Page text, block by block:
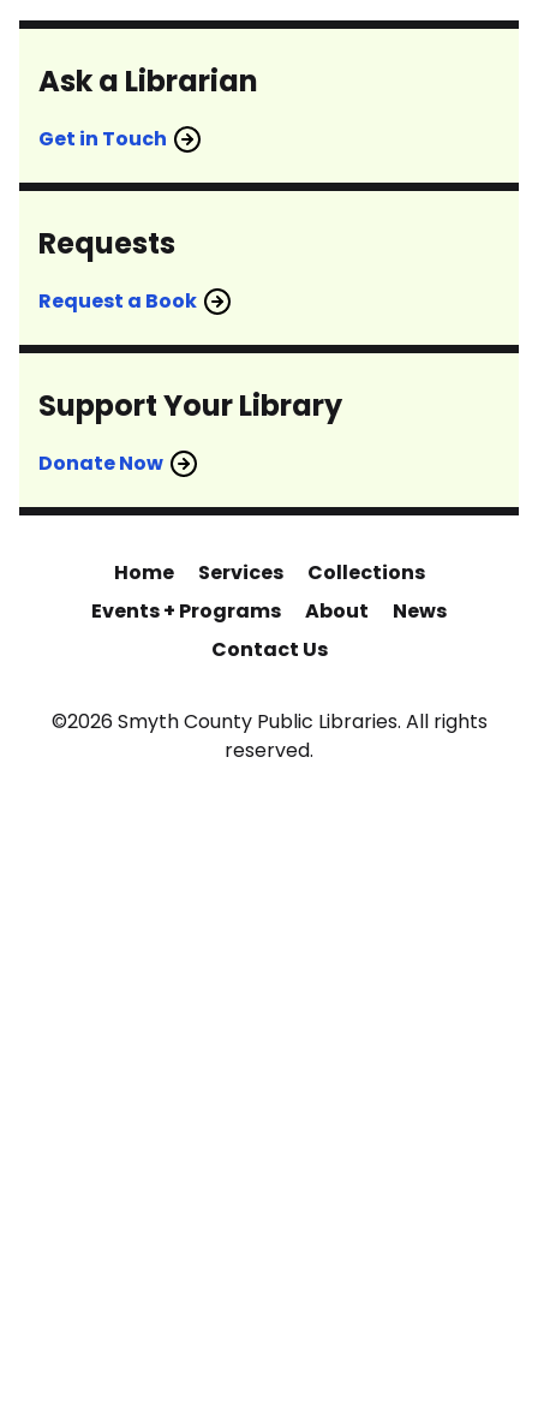
Ask a Librarian
Get in Touch
Requests
Request a Book
Support Your Library
Donate Now
Home Services
Collections
Events + Programs
About
News
Contact Us
©2026 Smyth County Public Libraries. All rights
reserved.